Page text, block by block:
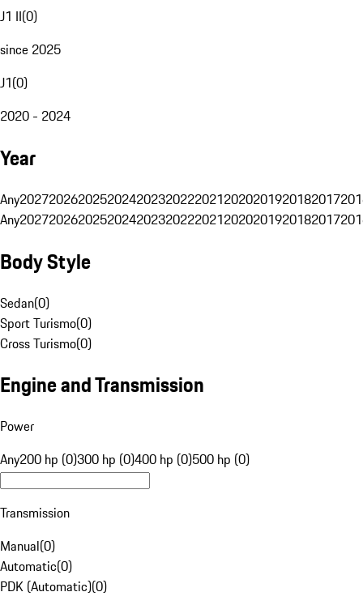
J1 II(0)
since 2025
J1(0)
2020 - 2024
Year
Any20272026202520242023202220212020201920182017
Any20272026202520242023202220212020201920182017
Body Style
Sedan(0)
Sport Turismo(0)
Cross Turismo(0)
Engine and Transmission
Power
Any200 hp (0)300 hp (0)400 hp (0)500 hp (0)
Transmission
Manual(0)
Automatic(0)
PDK (Automatic)(0)